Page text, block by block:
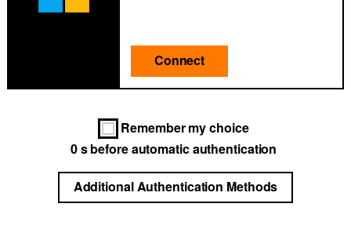
Connect
Remember my choice
0s before automatic authentication
Additional Authentication Methods